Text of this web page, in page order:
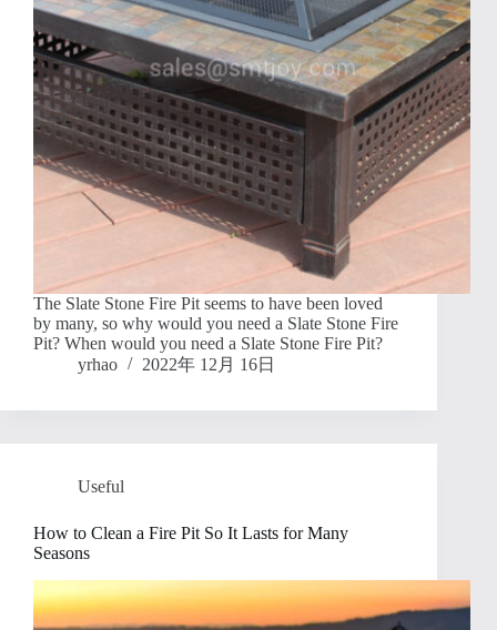
The Slate Stone Fire Pit seems to have been loved
by many, so why would you need a Slate Stone Fire
Pit? When would you need a Slate Stone Fire Pit?
yrhao
2022年 12月 16日
Useful
How to Clean a Fire Pit So It Lasts for Many
Seasons